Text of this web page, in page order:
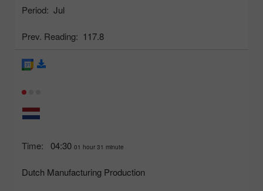
Period: Jul
Prev. Reading: 117.8
Time: 04:30 01 hour 31 minute
Dutch Manufacturing Production